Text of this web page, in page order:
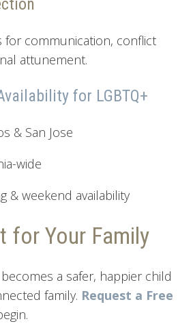
for communication, conflict
attunement.
for LGBTQ+
& San Jose
wide
& weekend availability
for Your Family
a safer, happier child
family. Request a Free